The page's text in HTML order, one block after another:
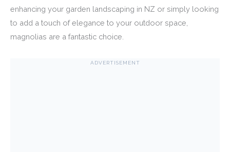
enhancing your garden landscaping in NZ or simply looking
to add a touch of elegance to your outdoor space,
magnolias are a fantastic choice.
ADVERTISEMENT